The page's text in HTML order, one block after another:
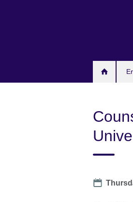
Date